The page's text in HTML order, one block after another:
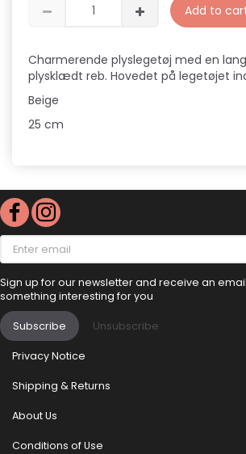
Add to
Charmerende plyslegetøj med en
plysklædt reb. Hovedet på legetøjet
Beige
25 cm
Enter
email
Sign up for our newsletter and receive an
something interesting for you
Subscribe Unsubscribe
Privacy Notice
Shipping & Returns
About Us
Conditions of Use